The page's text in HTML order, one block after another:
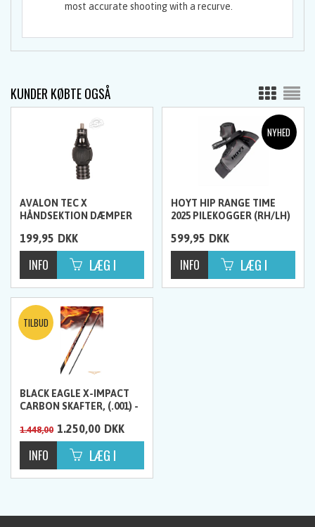
most accurate shooting with a recurve.
KUNDER KØBTE OGSÅ
AVALON TEC X
HÅNDSEKTION DÆMPER
199,95 DKK
HOYT HIP RANGE TIME
2025 PILEKOGGER (RH/LH)
599,95 DKK
BLACK EAGLE X-IMPACT
CARBON SKAFTER, (.001) -
1.448,00 1.250,00 DKK